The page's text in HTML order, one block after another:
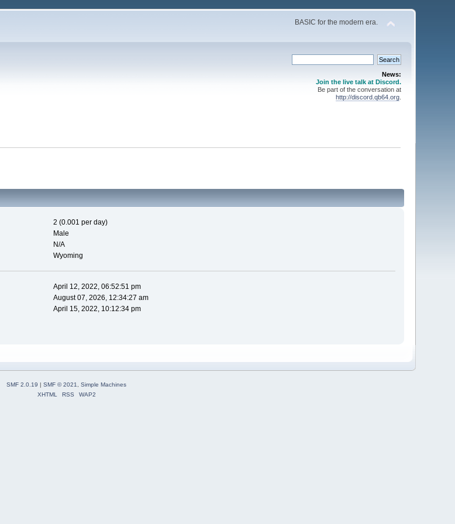
BASIC for the modern era.
News:
Join the live talk at Discord.
Be part of the conversation at
http://discord.qb64.org.
2 (0.001 per day)
Male
N/A
Wyoming
April 12, 2022, 06:52:51 pm
August 07, 2026, 12:34:27 am
April 15, 2022, 10:12:34 pm
SMF 2.0.19 | SMF © 2021, Simple Machines
XHTML
RSS WAP2